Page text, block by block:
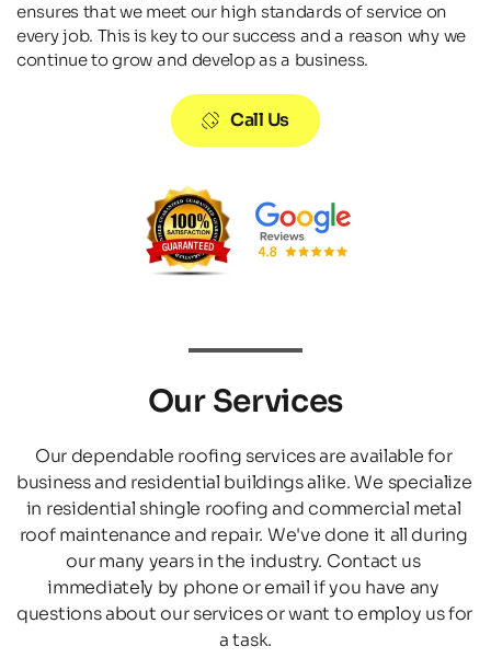
ensures that we meet our high standards of service on
every job. This is key to our success and a reason why we
continue to grow and develop as a business.
Call Us
Our Services
Our dependable roofing services are available for
business and residential buildings alike. We specialize
in residential shingle roofing and commercial metal
roof maintenance and repair. We've done it all during
our many years in the industry. Contact us
immediately by phone or email if you have any
questions about our services or want to employ us for
a task.